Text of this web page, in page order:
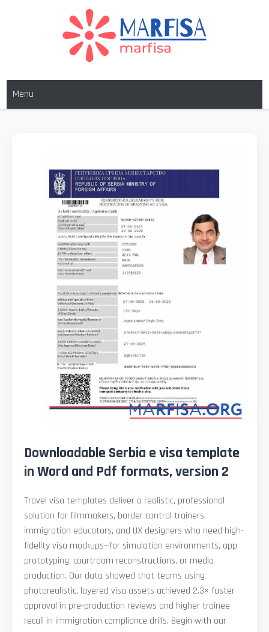
MARFISA
Menu
Downloadable Serbia e visa template
in Word and Pdf formats, version 2
Travel visa templates deliver a realistic, professional
solution for filmmakers, border control trainers,
immigration educators, and UX designers who need high-
fidelity visa mockups—for simulation environments, app
prototyping, courtroom reconstructions, or media
production. Our data showed that teams using
photorealistic, layered visa assets achieved 2.3× faster
approval in pre-production reviews and higher trainee
recall in immigration compliance drills. Begin with our